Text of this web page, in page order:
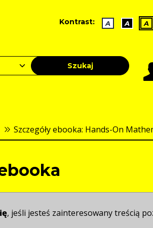
Kontrast: A A A
Szukaj
Szczegóły ebooka: Hands-On
, jeśli jesteś zainteresowany treścią